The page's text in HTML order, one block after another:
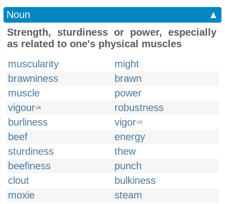
Noun
▲
Strength, sturdiness or power, especially
as related to one's physical muscles
muscularity
might
brawniness
brawn
muscle
power
vigourUK
robustness
burliness
vigorUS
beef
energy
sturdiness
thew
beefiness
punch
clout
bulkiness
moxie
steam